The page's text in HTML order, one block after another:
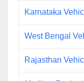
Karnataka
West Bengal
Rajasthan